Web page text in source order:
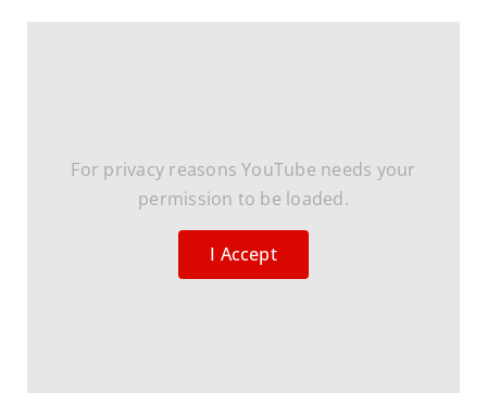
For privacy reasons YouTube needs your
permission to be loaded.
I Accept